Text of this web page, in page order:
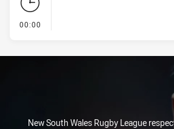
00:00
New South Wales Rugby League